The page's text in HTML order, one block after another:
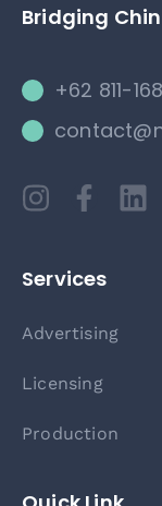
Bridging
+62 811-
Services
Advertising
Licensing
Production